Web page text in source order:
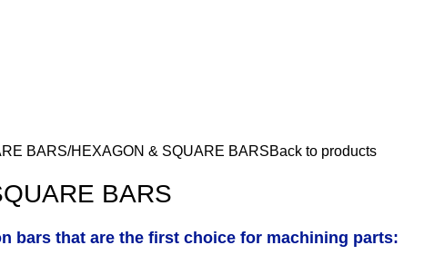
BARS HEXAGON & SQUARE BARSBack to products
BARS
bars that are the first choice for machining parts: